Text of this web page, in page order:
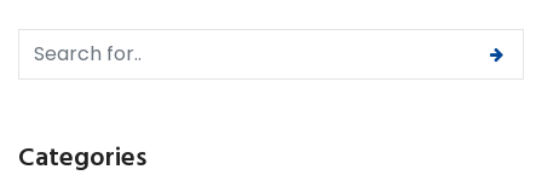
Categories